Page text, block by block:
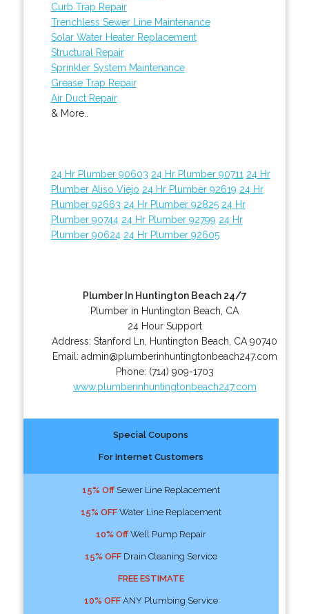
Curb Trap Repair
Trenchless Sewer Line Maintenance
Solar Water Heater Replacement
Structural Repair
Sprinkler System Maintenance
Grease Trap Repair
Air Duct Repair
& More..
24 Hr Plumber 90603 24 Hr Plumber 90711 24 Hr
Plumber Aliso Viejo 24 Hr Plumber 92619 24 Hr
Plumber 92663 24 Hr Plumber 92825 24 Hr
Plumber 90744 24 Hr Plumber 92799 24 Hr
Plumber 90624 24 Hr Plumber 92605
Plumber In Huntington Beach 24/7
Plumber in Huntington Beach, CA
24 Hour Support
Address:Stanford Ln Huntington Beach CA 90740
Email: admin@plumberinhuntingtonbeach247.com
Phone: (714) 909-1703
www.plumberinhuntingtonbeach247.com
Special Coupons
For Internet Customers
15% OffSewer Line Replacement
15% OFFWater Line Replacement
10% OffWell Pump Repair
15% OFFDrain Cleaning Service
FREE ESTIMATE
10% OFFANY Plumbing Service